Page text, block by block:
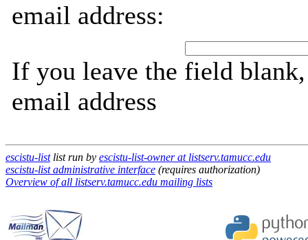
email address:
If you leave the field
email address
escistu-listlist run by escistu-list-owner at listserv.tamucc.edu
escistu-list administrative interface (requires authorization)
Overview of all listserv.tamucc.edu mailing lists